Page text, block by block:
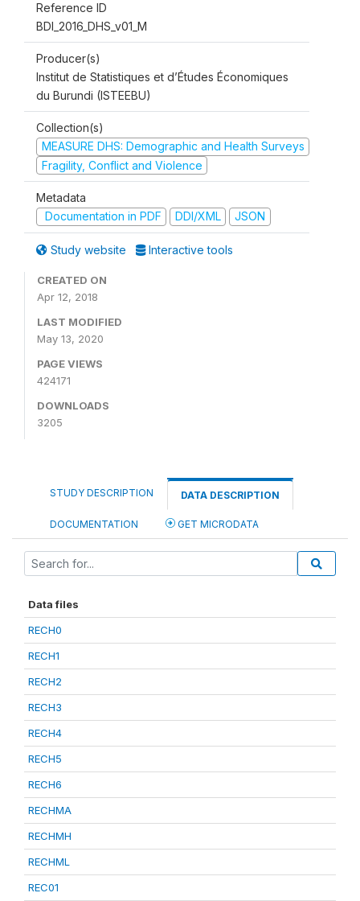
Reference ID
BDI_2016_DHS_v01_M
Producer(s)
Institut de Statistiques et d’Études Économiques
du Burundi (ISTEEBU)
Collection(s)
MEASURE DHS: Demographic and Health Surveys
Fragility, Conflict and Violence
Metadata
Documentation in PDF
DDI/XML JSON
Study website Interactive tools
CREATED ON
Apr 12, 2018
LAST MODIFIED
May 13, 2020
PAGE VIEWS
424171
DOWNLOADS
3205
STUDY DESCRIPTION DATA DESCRIPTION
DOCUMENTATION GET MICRODATA
Data files
RECH0
RECH1
RECH2
RECH3
RECH4
RECH5
RECH6
RECHMA
RECHMH
RECHML
REC01